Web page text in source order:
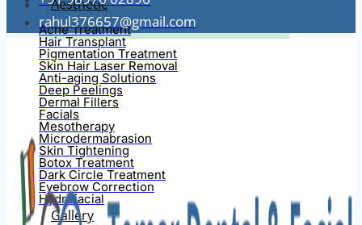
Aesthetic
Acne Treatment
Hair Transplant
Pigmentation Treatment
Skin Hair Laser Removal
Anti-aging Solutions
Deep Peelings
Dermal Fillers
Facials
Mesotherapy
Microdermabrasion
Skin Tightening
Botox Treatment
Dark Circle Treatment
Eyebrow Correction
Hydrafacial
Gallery
rahul376657@gmail.com